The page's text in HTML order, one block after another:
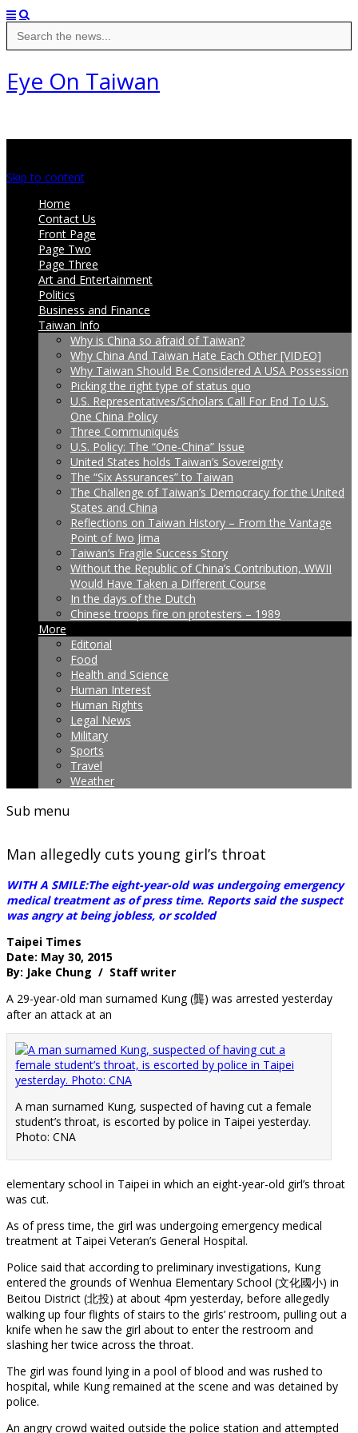
Search
for:
Eye On Taiwan
Skip to content
Home
Contact Us
Front Page
Page Two
Page Three
Art and Entertainment
Politics
Business and Finance
Taiwan Info
Why is China so afraid of Taiwan?
Why China And Taiwan Hate Each Other [VIDEO]
Why Taiwan Should Be Considered A USA Possession
Picking the right type of status quo
U.S. Representatives/Scholars Call For End To U.S.
One China Policy
Three Communiqués
U.S. Policy: The “One-China” Issue
United States holds Taiwan’s Sovereignty
The “Six Assurances” to Taiwan
The Challenge of Taiwan’s Democracy for the United
States and China
Reflections on Taiwan History – From the Vantage
Point of Iwo Jima
Taiwan’s Fragile Success Story
Without the Republic of China’s Contribution, WWII
Would Have Taken a Different Course
In the days of the Dutch
Chinese troops fire on protesters – 1989
More
Editorial
Food
Health and Science
Human Interest
Human Rights
Legal News
Military
Sports
Travel
Weather
Sub menu
Man allegedly cuts young girl’s throat
WITH A SMILE:The eight-year-old was undergoing emergency
medical treatment as of press time. Reports said the suspect
was angry at being jobless, or scolded
Taipei Times
Date: May 30, 2015
By: Jake Chung / Staff writer
A 29-year-old man surnamed Kung (龔) was arrested yesterday
after an attack at an
A man surnamed Kung, suspected of having cut a female
student’s throat, is escorted by police in Taipei yesterday.
Photo: CNA
elementary school in Taipei in which an eight-year-old girl’s throat
was cut.
As of press time, the girl was undergoing emergency medical
treatment at Taipei Veteran’s General Hospital.
Police said that according to preliminary investigations, Kung
entered the grounds of Wenhua Elementary School (文化國小) in
Beitou District (北投) at about 4pm yesterday, before allegedly
walking up four flights of stairs to the girls’ restroom, pulling out a
knife when he saw the girl about to enter the restroom and
slashing her twice across the throat.
The girl was found lying in a pool of blood and was rushed to
hospital, while Kung remained at the scene and was detained by
police.
An angry crowd waited outside the police station and attempted